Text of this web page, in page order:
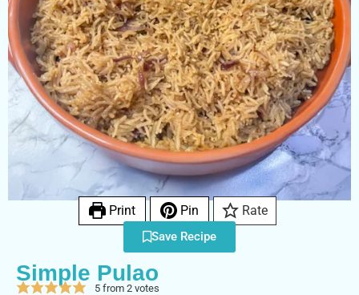
Print Pin Rate
Save Recipe
Simple Pulao
5from 2votes